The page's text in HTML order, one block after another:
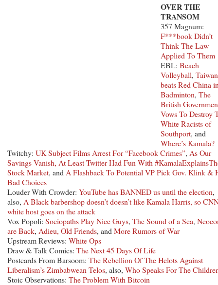
08.05.24OVER THE
TRANSOM
357 Magnum:
F***book Didn’t
Think The Law
Applied To Them
EBL: Beach
Volleyball, Taiwan
beats Red China
Badminton, The
British
Vows To Destroy
White Racists of
Southport, and
Where’s Kamala?
Twitchy: UK Subject Films Arrest For “Facebook Crimes”, As Our
Savings Vanish, At Least Twitter Had Fun With
Stock Market, and A Flashback To Potential VP Pick Gov. Klink &
Bad Choices
Louder With Crowder: YouTube has BANNED us until the election,
also, A Black barbershop doesn’t doesn’t like Kamala Harris, so
white host goes on the attack
Vox Popoli: Sociopaths Play Nice Guys, The Sound of a Sea,
are Back, Adieu, Old Friends, and More Rumors of War
Upstream Reviews: White Ops
Draw & Talk Comics: The Next 45 Days Of Life
Postcards From Barsoom: The Rebellion Of The Helots Against
Liberalism’s Zimbabwean Telos, also, Who Speaks For The
Stoic Observations: The Problem With Bitcoin